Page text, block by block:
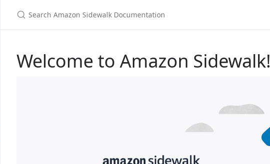
Welcome to Amazon Sidewalk!